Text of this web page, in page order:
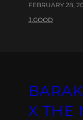
FEBRUARY 28,
J.GOOD
X THE